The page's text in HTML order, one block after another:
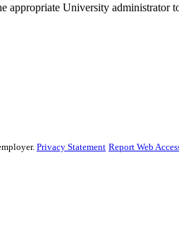
University administrator
Privacy Statement Report Web